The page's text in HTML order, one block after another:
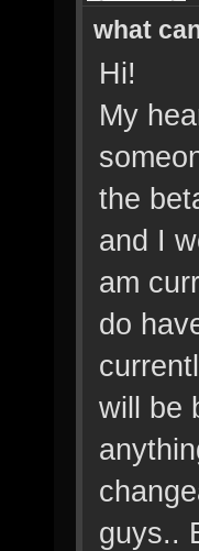
what
Hi!
My
the
and I
am
do
will be
guys..